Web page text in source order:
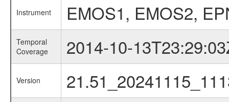
Instrument EMOS1, EMOS2,
Temporal
Coverage
2014-10-
Version